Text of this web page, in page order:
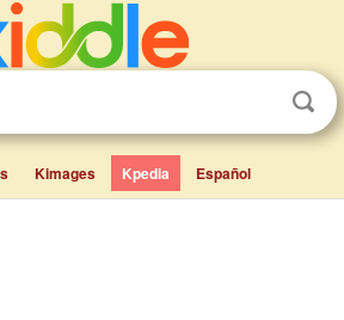
Kimages Kpedia Español